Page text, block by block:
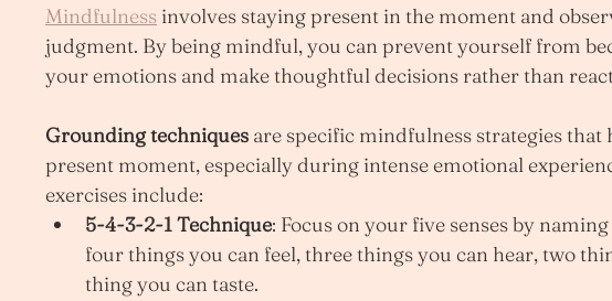
Mindfulness involves staying present in the moment and
judgment. By being mindful, you can prevent yourself from
your emotions and make thoughtful decisions rather than
Grounding techniques are specific mindfulness strategies that
present moment, especially during intense emotional
exercises include:
5-4-3-2-1 Technique: Focus on your five senses by
four things you can feel, three things you can hear, two
thing you can taste.